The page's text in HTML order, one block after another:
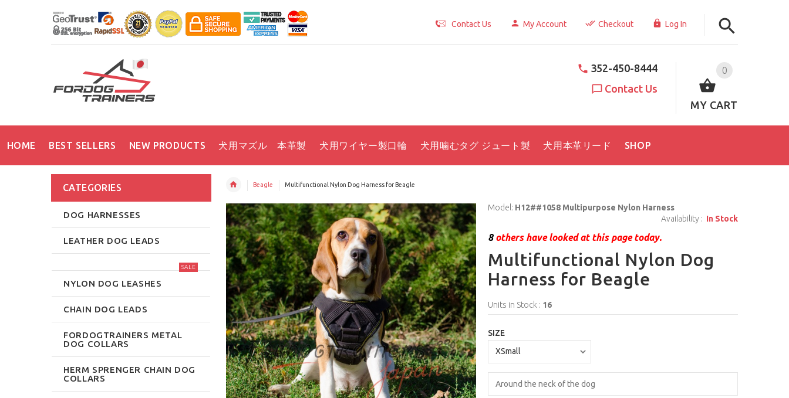
Contact Us My Account Checkout Log In
0
MY CART
352-450-8444
Contact Us
HOME BEST SELLERS NEW PRODUCTS 犬用マズル 本革製 犬用ワイヤー製口輪 犬用噛むタグ ジュート製 犬用本革リード SHOP
Beagle Multifunctional Nylon Dog Harness for Beagle
Model: H12##1058 Multipurpose Nylon Harness
Availability : In Stock
8others have looked at this page today.
Multifunctional Nylon Dog
Harness for Beagle
Units in Stock : 16
SIZE
CATEGORIES
DOG HARNESSES
LEATHER DOG LEADS
SALE
NYLON DOG LEASHES
CHAIN DOG LEADS
FORDOGTRAINERS METAL
DOG COLLARS
HERM SPRENGER CHAIN DOG
COLLARS